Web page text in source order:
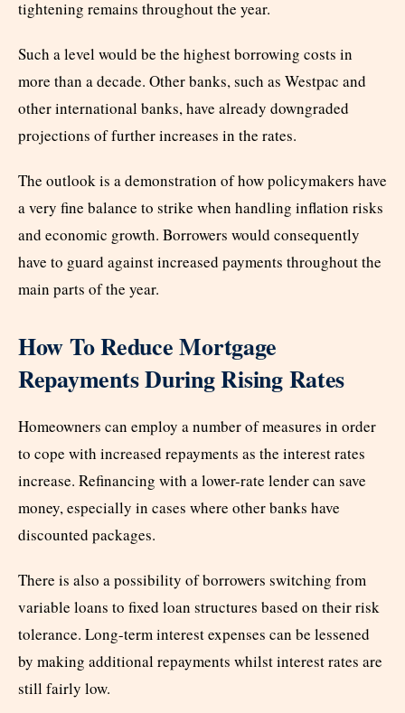
tightening remains throughout the year.
Such a level would be the highest borrowing costs in
more than a decade. Other banks, such as Westpac and
other international banks, have already downgraded
projections of further increases in the rates.
The outlook is a demonstration of how policymakers have
a very fine balance to strike when handling inflation risks
and economic growth. Borrowers would consequently
have to guard against increased payments throughout the
main parts of the year.
How To Reduce Mortgage
Repayments During Rising Rates
Homeowners can employ a number of measures in order
to cope with increased repayments as the interest rates
increase. Refinancing with a lower-rate lender can save
money, especially in cases where other banks have
discounted packages.
There is also a possibility of borrowers switching from
variable loans to fixed loan structures based on their risk
tolerance. Long-term interest expenses can be lessened
by making additional repayments whilst interest rates are
still fairly low.